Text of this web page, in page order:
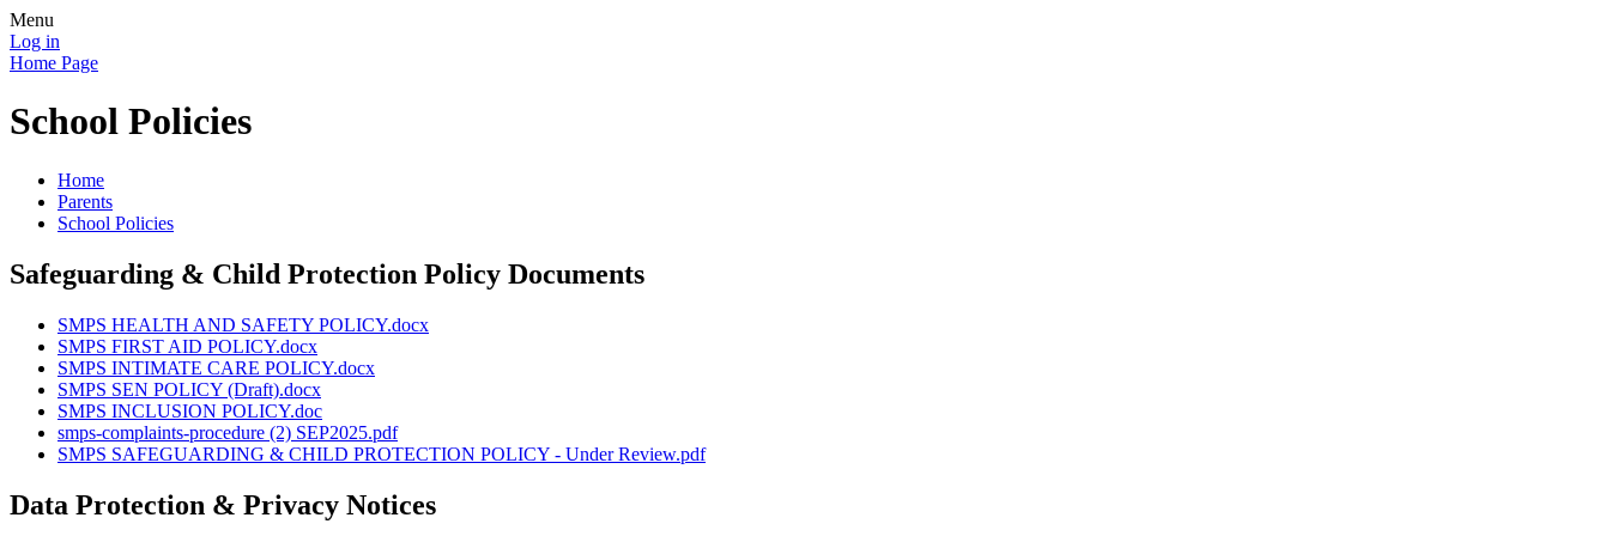
Menu
Log in
Home Page
School Policies
Home
Parents
School Policies
Safeguarding & Child Protection Policy Documents
SMPS HEALTH AND SAFETY POLICY.docx
SMPS FIRST AID POLICY.docx
SMPS INTIMATE CARE POLICY.docx
SMPS SEN POLICY (Draft).docx
SMPS INCLUSION POLICY.doc
smps-complaints-procedure (2) SEP2025.pdf
SMPS SAFEGUARDING & CHILD PROTECTION POLICY - Under Review.pdf
Data Protection & Privacy Notices